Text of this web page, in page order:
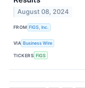
August 08, 2024
FROM FIGS, Inc.
VIA Business Wire
TICKERS FIGS